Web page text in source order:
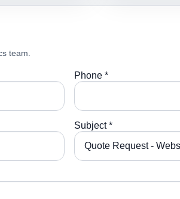
team.
Phone *
Subject *